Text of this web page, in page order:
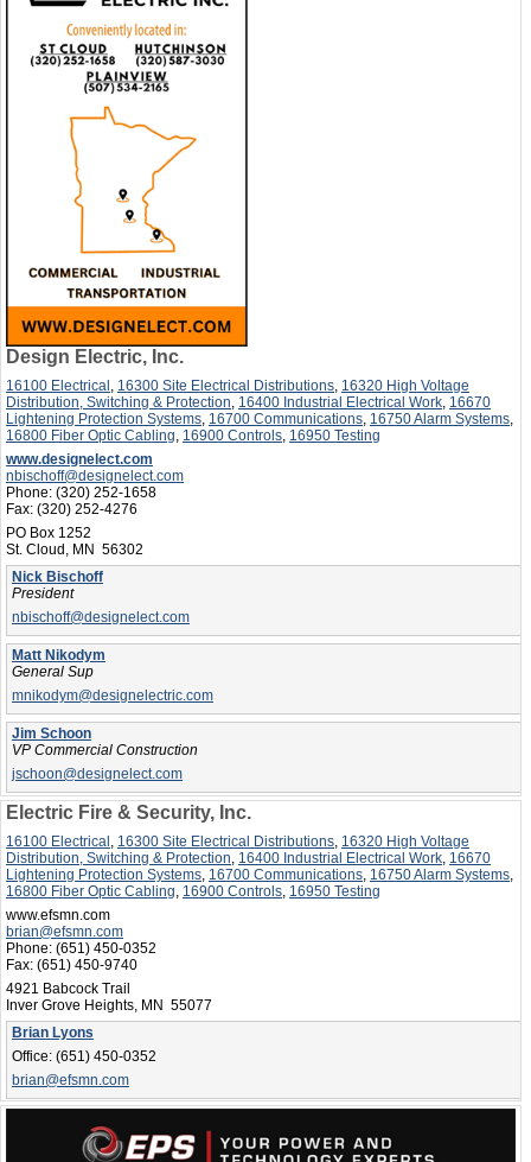
Design Electric, Inc.
16100 Electrical , 16300 Site Electrical Distributions, 16320 High Voltage
Distribution, Switching & Protection, 16400 Industrial Electrical Work, 16670
Lightening Protection Systems, 16700 Communications, 16750 Alarm Systems,
16800 Fiber Optic Cabling, 16900 Controls, 16950 Testing
www.designelect.com
nbischoff@designelect.com
Phone: (320) 252-1658
Fax: (320) 252-4276
PO Box 1252
St. Cloud, MN 56302
Nick Bischoff
President
nbischoff@designelect.com
Matt Nikodym
General Sup
mnikodym@designelectric.com
Jim Schoon
VP Commercial Construction
jschoon@designelect.com
Electric Fire & Security, Inc.
16100 Electrical, 16300 Site Electrical Distributions, 16320 High Voltage
Distribution, Switching & Protection, 16400 Industrial Electrical Work, 16670
Lightening Protection Systems, 16700 Communications, 16750 Alarm Systems,
16800 Fiber Optic Cabling, 16900 Controls, 16950 Testing
www.efsmn.com
brian@efsmn.com
Phone: (651) 450-0352
Fax: (651) 450-9740
4921 Babcock Trail
Inver Grove Heights, MN 55077
Brian Lyons
Office: (651) 450-0352
brian@efsmn.com